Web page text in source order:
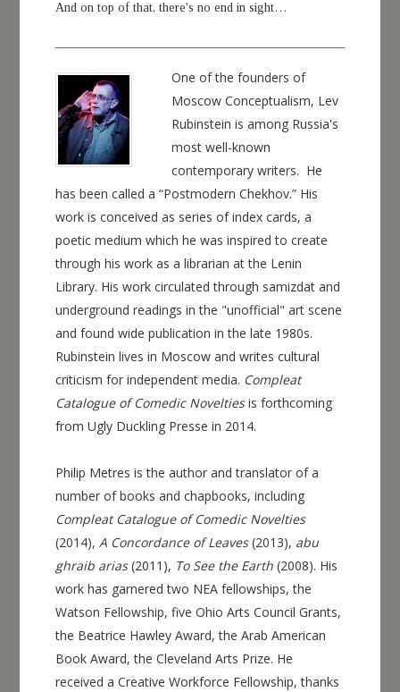
And on top of that, there's no end in sight…
One of the founders of
Moscow Conceptualism, Lev
Rubinstein is among Russia's
most well-known
contemporary writers. He
has been called a “Postmodern Chekhov.” His
work is conceived as series of index cards, a
poetic medium which he was inspired to create
through his work as a librarian at the Lenin
Library. His work circulated through samizdat and
underground readings in the "unofficial" art scene
and found wide publication in the late 1980s.
Rubinstein lives in Moscow and writes cultural
criticism for independent media. Compleat
Catalogue of Comedic Noveltiesis forthcoming
from Ugly Duckling Presse in 2014.
Philip Metres is the author and translator of a
number of books and chapbooks, including
Compleat Catalogue of Comedic Novelties
(2014),A Concordance of Leaves(2013), abu
ghraib arias(2011), To See the Earth (2008). His
work has garnered two NEA fellowships, the
Watson Fellowship, five Ohio Arts Council Grants,
the Beatrice Hawley Award, the Arab American
Book Award, the Cleveland Arts Prize. He
received a Creative Workforce Fellowship, thanks